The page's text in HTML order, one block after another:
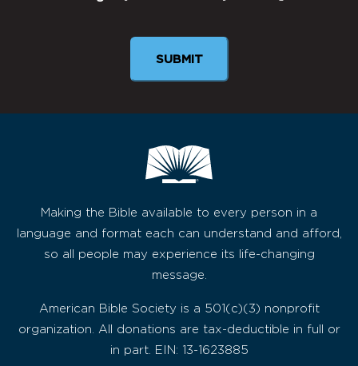
Newsletter
SUBMIT
Making the Bible available to every person in a
language and format each can understand and afford,
so all people may experience its life-changing
message.
American Bible Society is a 501(c)(3) nonprofit
organization. All donations are tax-deductible in full or
in part. EIN: 13-1623885